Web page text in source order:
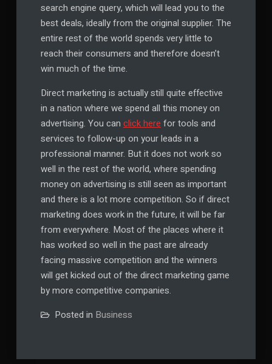
search engine query, which will lead you to the
best deals, ideally from the original supplier. The
entire rest of the world spends very little to
reach their consumers and therefore doesn’t
win much of the time.
Direct marketing is actually still quite effective
in a nation where we spend all this money on
advertising. You can click here for tools and
services to follow-up on your leads in a
professional manner. But it does not work so
well in the rest of the world, where spending
money on advertising is still seen as important
and there is a lot more competition. So if direct
marketing does work in the future, it will be far
from everywhere. Most of the places where it
has worked so well in the past are already
facing massive competition and the winners
will get kicked out of the direct marketing game
by more competitive companies.
Posted in Business